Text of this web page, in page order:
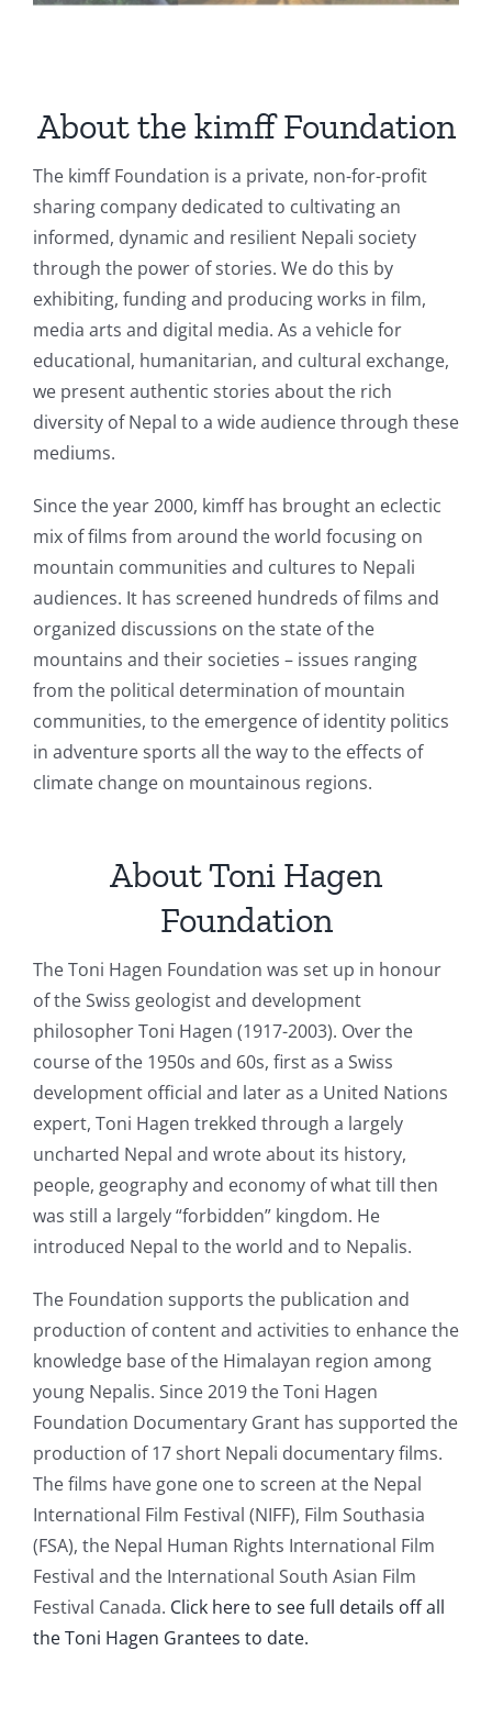
About the kimff Foundation
The kimff Foundation is a private, non-for-profit
sharing company dedicated to cultivating an
informed, dynamic and resilient Nepali society
through the power of stories. We do this by
exhibiting, funding and producing works in film,
media arts and digital media. As a vehicle for
educational, humanitarian, and cultural exchange,
we present authentic stories about the rich
diversity of Nepal to a wide audience through these
mediums.
Since the year 2000, kimff has brought an eclectic
mix of films from around the world focusing on
mountain communities and cultures to Nepali
audiences. It has screened hundreds of films and
organized discussions on the state of the
mountains and their societies – issues ranging
from the political determination of mountain
communities, to the emergence of identity politics
in adventure sports all the way to the effects of
climate change on mountainous regions.
About Toni Hagen
Foundation
The Toni Hagen Foundation was set up in honour
of the Swiss geologist and development
philosopher Toni Hagen (1917-2003). Over the
course of the 1950s and 60s, first as a Swiss
development official and later as a United Nations
expert, Toni Hagen trekked through a largely
uncharted Nepal and wrote about its history,
people, geography and economy of what till then
was still a largely “forbidden” kingdom. He
introduced Nepal to the world and to Nepalis.
The Foundation supports the publication and
production of content and activities to enhance the
knowledge base of the Himalayan region among
young Nepalis. Since 2019 the Toni Hagen
Foundation Documentary Grant has supported the
production of 17 short Nepali documentary films.
The films have gone one to screen at the Nepal
International Film Festival (NIFF), Film Southasia
(FSA), the Nepal Human Rights International Film
Festival and the International South Asian Film
Festival Canada. Click here to see full details off all
the Toni Hagen Grantees to date.